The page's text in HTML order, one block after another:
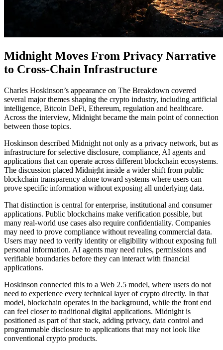
Midnight Moves From Privacy Narrative
to Cross-Chain Infrastructure
Charles Hoskinson’s appearance on The Breakdown covered
several major themes shaping the crypto industry, including artificial
intelligence, Bitcoin DeFi, Ethereum, regulation and healthcare.
Across the interview, Midnight became the main point of connection
between those topics.
Hoskinson described Midnight not only as a privacy network, but as
infrastructure for selective disclosure, compliance, AI agents and
applications that can operate across different blockchain ecosystems.
The discussion placed Midnight inside a wider shift from public
blockchain transparency alone toward systems where users can
prove specific information without exposing all underlying data.
That distinction is central for enterprise, institutional and consumer
applications. Public blockchains make verification possible, but
many real-world use cases also require confidentiality. Companies
may need to prove compliance without revealing commercial data.
Users may need to verify identity or eligibility without exposing full
personal information. AI agents may need rules, permissions and
verifiable boundaries before they can interact with financial
applications.
Hoskinson connected this to a Web 2.5 model, where users do not
need to experience every technical layer of crypto directly. In that
model, blockchain operates in the background, while the front end
can feel closer to traditional digital applications. Midnight is
positioned as part of that stack, adding privacy, data control and
programmable disclosure to applications that may not look like
conventional crypto products.